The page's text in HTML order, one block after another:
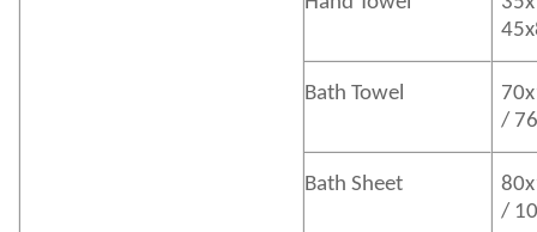
Bath Towel
/
Bath Sheet
/